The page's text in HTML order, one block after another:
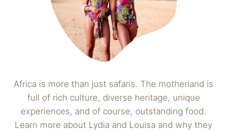
Africa is more than just safaris. The motherland is
full of rich culture, diverse heritage, unique
experiences, and of course, outstanding food.
Learn more about Lydia and Louisa and why they